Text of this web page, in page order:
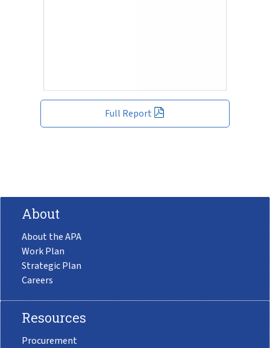
Full Report
About
About the APA
Work Plan
Strategic Plan
Careers
Resources
Procurement